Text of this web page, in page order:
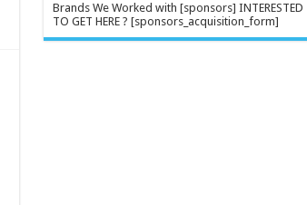
Brands We Worked with [sponsors] INTERESTED
TO GET HERE ? [sponsors_acquisition_form]